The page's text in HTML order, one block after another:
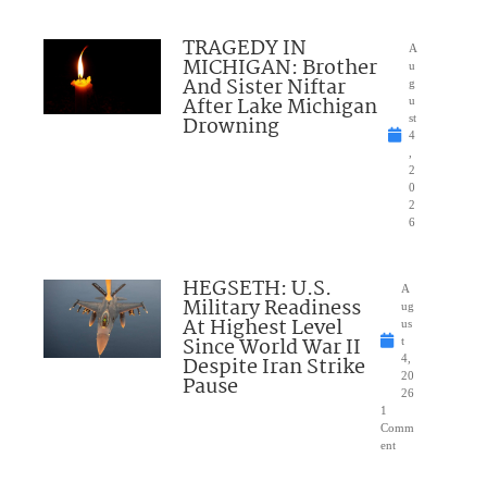
TRAGEDY IN
MICHIGAN: Brother
And Sister Niftar
After Lake Michigan
Drowning
A
u
g
u
st
4
2
0
2
6
HEGSETH: U.S.
Military Readiness
At Highest Level
Since World War II
Despite Iran Strike
Pause
A
ug
us
t
4,
20
26
1
Comm
ent